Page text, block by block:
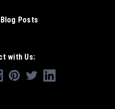
Posts
with Us: